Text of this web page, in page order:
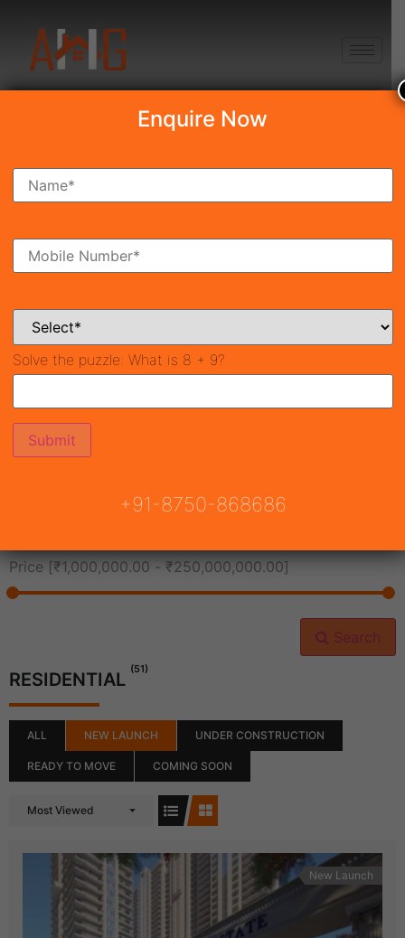
Search Property
Ready To Move Coming Soon
Price [₹1,000,000.00 - ₹250,000,000.00]
Search
RESIDENTIAL (51)
ALL NEW LAUNCH UNDER CONSTRUCTION
READY TO MOVE COMING SOON
Most Viewed
New Launch
Enquire Now
Solve the puzzle: What is 8 + 9?
+91-8750-868686